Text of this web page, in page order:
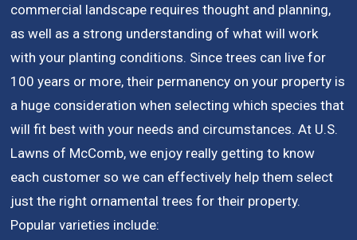
commercial landscape requires thought and planning,
as well as a strong understanding of what will work
with your planting conditions. Since trees can live for
100 years or more, their permanency on your property is
a huge consideration when selecting which species that
will fit best with your needs and circumstances. At U.S.
Lawns of McComb, we enjoy really getting to know
each customer so we can effectively help them select
just the right ornamental trees for their property.
Popular varieties include: